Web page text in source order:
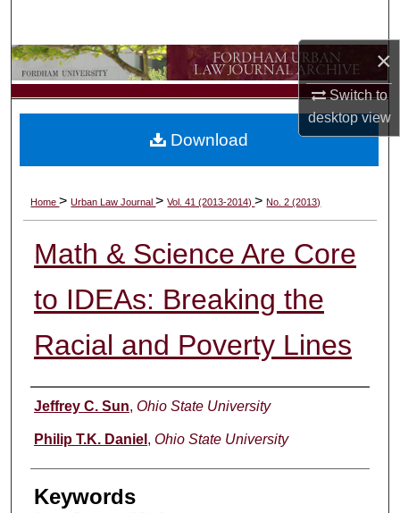
×
Switch to
desktopview
Browse Collections
My Account
Digital Commons Network™
Home>Urban Law Journal>Vol. 41 (2013-2014)>No. 2 (2013)
Math & Science Are Core
to IDEAs: Breaking the
Racial and Poverty Lines
Authors
Jeffrey C. Sun, Ohio State University
Philip T.K. Daniel , Ohio State University
Keywords
Download